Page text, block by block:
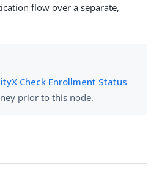
flow over a separate,
Check Enrollment Status
prior to this node.